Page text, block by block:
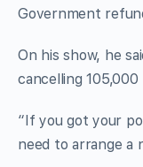
Government
On his show, he
cancelling 105,000
“If you got your
need to arrange a